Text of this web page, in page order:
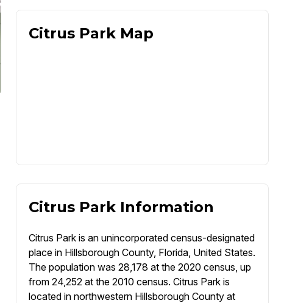
Citrus Park Map
Citrus Park Information
Citrus Park is an unincorporated census-designated
place in Hillsborough County, Florida, United States.
The population was 28,178 at the 2020 census, up
from 24,252 at the 2010 census. Citrus Park is
located in northwestern Hillsborough County at